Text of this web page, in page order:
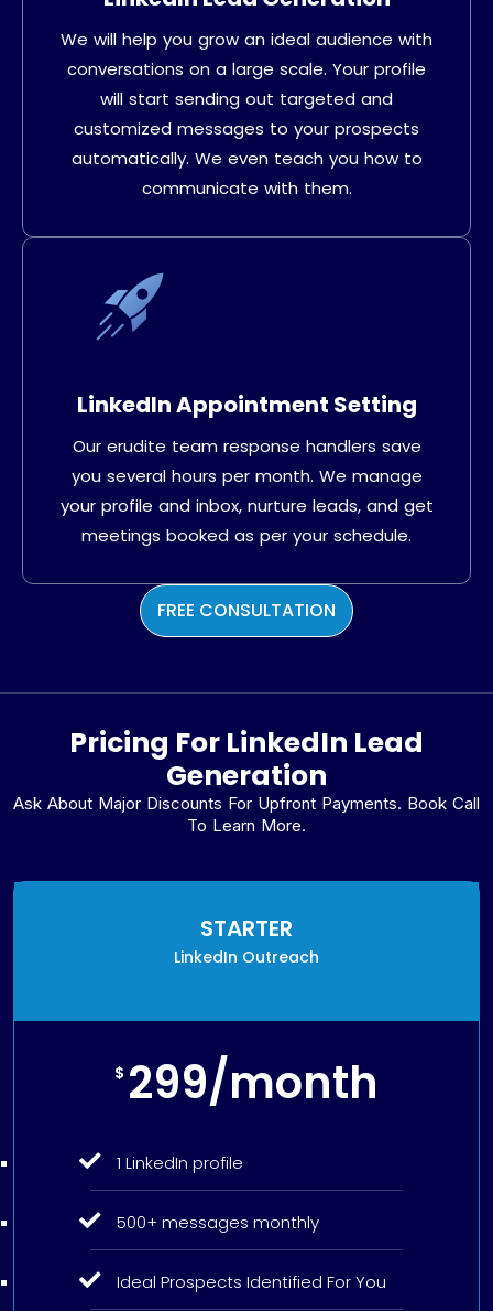
We will help you grow an ideal audience with
conversations on a large scale. Your profile
will start sending out targeted and
customized messages to your prospects
automatically. We even teach you how to
communicate with them.
LinkedIn Appointment Setting
Our erudite team response handlers save
you several hours per month. We manage
your profile and inbox, nurture leads, and get
meetings booked as per your schedule.
FREE CONSULTATION
Pricing For LinkedIn Lead
Generation
Ask About Major Discounts For Upfront Payments. Book Call
To Learn More.
STARTER
LinkedIn Outreach
$ 299/month
1 LinkedIn profile
500+ messages monthly
Ideal Prospects Identified For You